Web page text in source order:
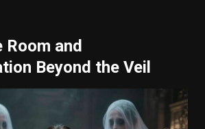
Room and
Beyond the Veil